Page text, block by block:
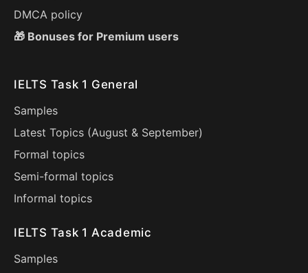
DMCA policy
🎁 Bonuses for Premium users
IELTS Task 1 General
Samples
Latest Topics (August & September)
Formal topics
Semi-formal topics
Informal topics
IELTS Task 1 Academic
Samples